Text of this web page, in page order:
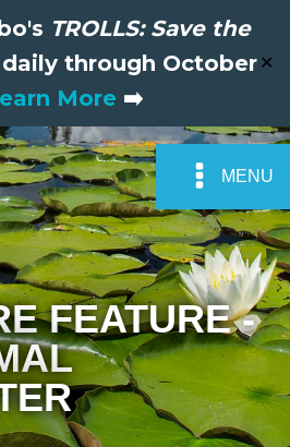
TROLLS: Save the
through October
More ➡️
✕
MENU
FEATURE -